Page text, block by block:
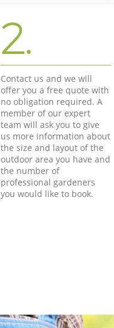
2.
Contact us and we will
offer you a free quote with
no obligation required. A
member of our expert
team will ask you to give
us more information about
the size and layout of the
outdoor area you have and
the number of
professional gardeners
you would like to book.